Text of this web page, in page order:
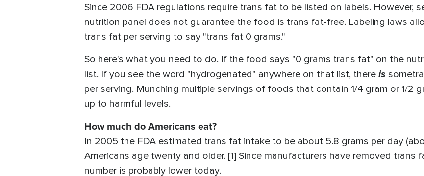
Since 2006 FDA regulations require trans fat to be listed on labels. However,
nutrition panel does not guarantee the food is trans fat-free. Labeling laws
trans fat per serving to say "trans fat 0 grams."
So here's what you need to do. If the food says "0 grams trans fat" on the
list. If you see the word "hydrogenated" anywhere on that list, there is
per serving. Munching multiple servings of foods that contain 1/4 gram or 1/2
up to harmful levels.
How much do Americans eat?
In 2005 the FDA estimated trans fat intake to be about 5.8 grams per day
Americans age twenty and older. [1] Since manufacturers have removed trans
number is probably lower today.